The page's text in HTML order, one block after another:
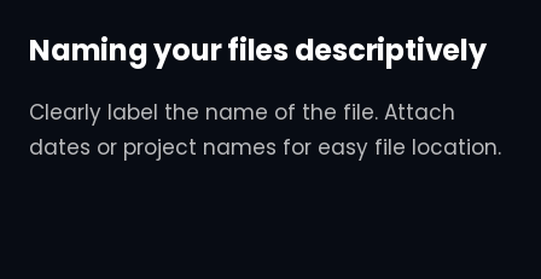
Naming your files descriptively
Clearly label the name of the file. Attach
dates or project names for easy file location.